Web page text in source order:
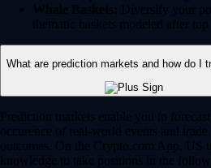
Whale Baskets: Diversify your
thematic baskets modeled after top
What are prediction markets and how do I
Prediction markets enable you to
occurence of real-world events and trade
outcomes. On the Crypto.com App, US
knowledge to take positions in the